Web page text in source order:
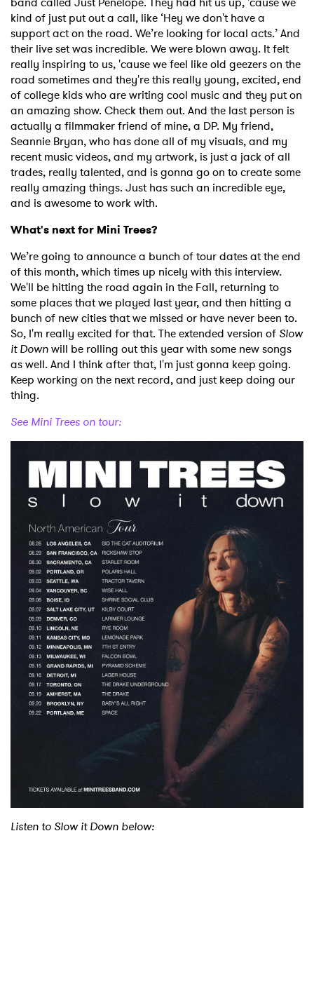
kind of just put out a call, like ‘Hey we don't have a
support act on the road. We’re looking for local acts.’ And
their live set was incredible. We were blown away. It felt
really inspiring to us, 'cause we feel like old geezers on the
road sometimes and they're this really young, excited, end
of college kids who are writing cool music and they put on
an amazing show. Check them out. And the last person is
actually a filmmaker friend of mine, a DP. My friend,
Seannie Bryan, who has done all of my visuals, and my
recent music videos, and my artwork, is just a jack of all
trades, really talented, and is gonna go on to create some
really amazing things. Just has such an incredible eye,
and is awesome to work with.
What's next for Mini Trees?
We’re going to announce a bunch of tour dates at the end
of this month, which times up nicely with this interview.
We'll be hitting the road again in the Fall, returning to
some places that we played last year, and then hitting a
bunch of new cities that we missed or have never been to.
So, I'm really excited for that. The extended version of Slow
it Downwill be rolling out this year with some new songs
as well. And I think after that, I'm just gonna keep going.
Keep working on the next record, and just keep doing our
thing.
See Mini Trees on tour:
Listen to Slow it Down below: